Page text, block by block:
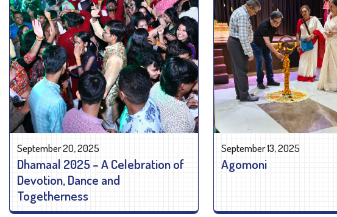
September 20, 2025
Dhamaal 2025 – A Celebration of
Devotion, Dance and
Togetherness
September 13, 2025
Agomoni